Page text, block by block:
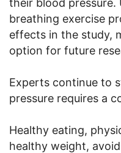
their blood pressure.
breathing exercise
effects in the study,
option for future
Experts continue to
pressure requires a
Healthy eating,
healthy weight,